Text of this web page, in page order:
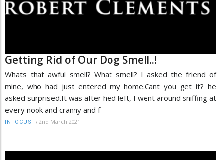
Getting Rid of Our Dog Smell..!
Whats that awful smell? What smell? I asked the friend of
mine, who had just entered my home.Cant you get it? he
asked surprised.It was after hed left, I went around sniffing at
every nook and cranny and f
INFOCUS / 2nd March 2021